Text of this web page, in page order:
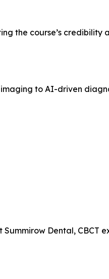
the course’s credibility
imaging to AI-driven
Dental, CBCT